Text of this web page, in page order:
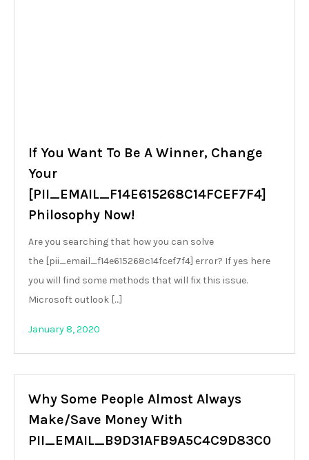
If You Want To Be A Winner, Change
Your
[PII_EMAIL_F14E615268C14FCEF7F4]
Philosophy Now!
Are you searching that how you can solve
the [pii_email_f14e615268c14fcef7f4] error? If yes here
you will find some methods that will fix this issue.
Microsoft outlook […]
January 8, 2020
Why Some People Almost Always
Make/Save Money With
PII_EMAIL_B9D31AFB9A5C4C9D83C0